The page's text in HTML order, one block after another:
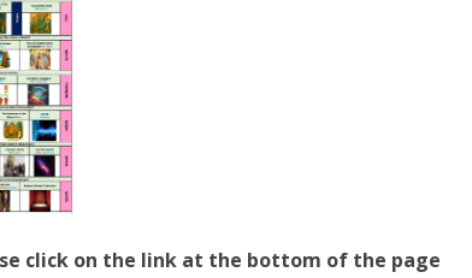
click on the link at the bottom of the page